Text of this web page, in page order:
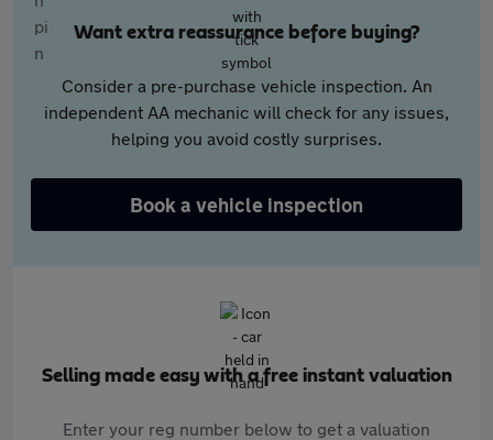
Want extra reassurance before buying?
Consider a pre-purchase vehicle inspection. An
independent AA mechanic will check for any issues,
helping you avoid costly surprises.
Book a vehicle inspection
Selling made easy with a free instant valuation
Enter your reg number below to get a valuation